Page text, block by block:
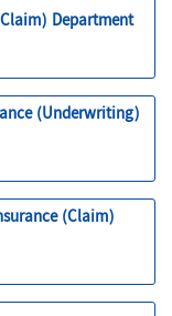
Department
(Underwriting)
(Claim)